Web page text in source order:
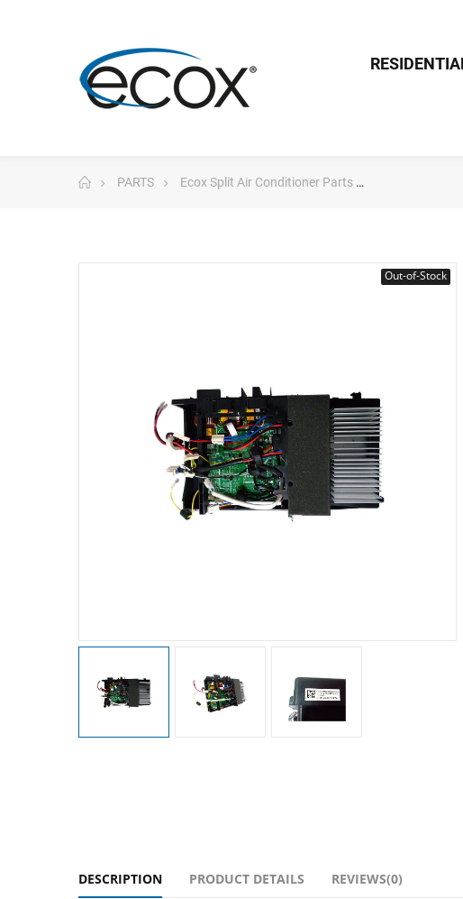
PARTS Ecox Split Air Conditioner Parts
Out-of-Stock
DESCRIPTION PRODUCT DETAILS REVIEWS(0)